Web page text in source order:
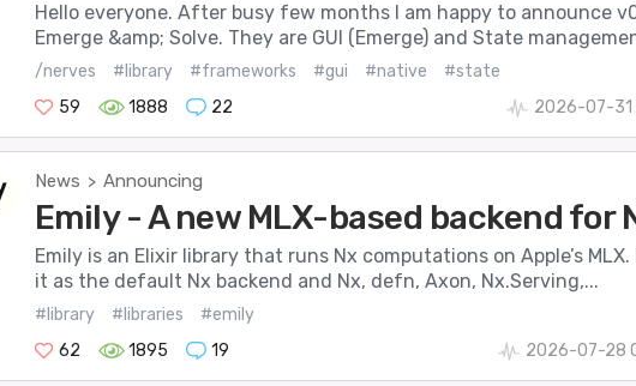
Hello everyone. After busy few months I am happy to announce
Emerge &amp; Solve. They are GUI (Emerge) and State
/nerves #library #frameworks #gui #native
#state
59
1888 22 2026-07-31
News > Announcing
Emily - A new MLX-based backend for
Emily is an Elixir library that runs Nx computations on Apple’s MLX.
it as the default Nx backend and Nx, defn, Axon, Nx.Serving,...
#library #libraries
#emily
62
1895 19 2026-07-28